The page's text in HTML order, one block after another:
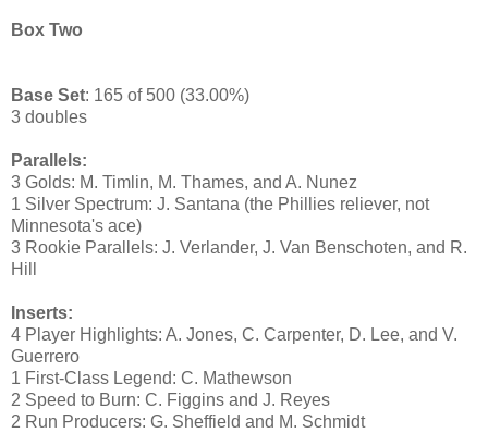
Box Two
Base Set: 165 of 500 (33.00%)
3 doubles
Parallels:
3 Golds: M. Timlin, M. Thames, and A. Nunez
1 Silver Spectrum: J. Santana (the Phillies reliever, not
Minnesota's ace)
3 Rookie Parallels: J. Verlander, J. Van Benschoten, and R.
Hill
Inserts:
4 Player Highlights: A. Jones, C. Carpenter, D. Lee, and V.
Guerrero
1 First-Class Legend: C. Mathewson
2 Speed to Burn: C. Figgins and J. Reyes
2 Run Producers: G. Sheffield and M. Schmidt